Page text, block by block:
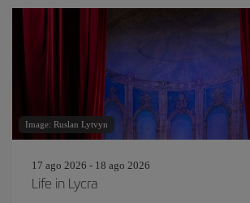
Image: Ruslan Lytvyn
17 ago 2026 - 18 ago 2026
Life in Lycra